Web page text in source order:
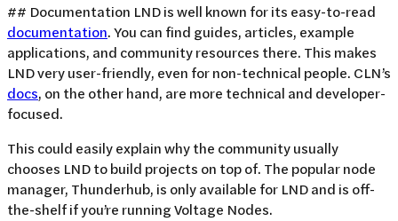
## Documentation LND is well known for its easy-to-read
documentation. You can find guides, articles, example
applications, and community resources there. This makes
LND very user-friendly, even for non-technical people. CLN’s
docs, on the other hand, are more technical and developer-
focused.
This could easily explain why the community usually
chooses LND to build projects on top of. The popular node
manager, Thunderhub, is only available for LND and is off-
the-shelf if you’re running Voltage Nodes.